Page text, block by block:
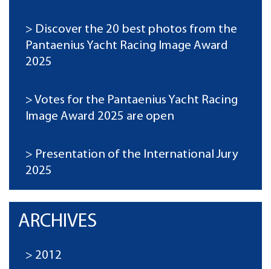
Discover the 20 best photos from the
Pantaenius Yacht Racing Image Award
2025
Votes for the Pantaenius Yacht Racing
Image Award 2025 are open
Presentation of the International Jury
2025
ARCHIVES
2012